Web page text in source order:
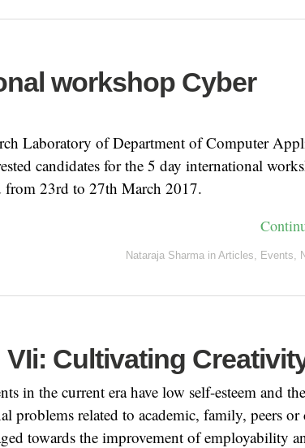
workshop Cyber
Laboratory of Department of Computer
candidates for the 5 day international
from 23rd to 27th March 2017.
Nataraja Sharma in Articles, Events,
VIi: Cultivating
in the current era have low self-esteem and
problems related to academic, family, peers or
towards the improvement of employability